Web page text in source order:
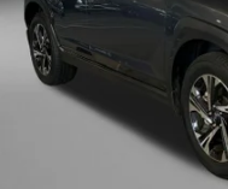
Price
Dealer Processing Charge
FitzWay Price
Price Includes Dealer